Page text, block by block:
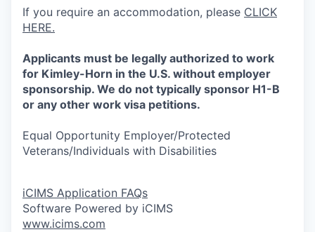
If you require an accommodation, please CLICK
HERE.
Applicants must be legally authorized to work
for Kimley-Horn in the U.S. without employer
sponsorship. We do not typically sponsor H1-B
or any other work visa petitions.
Equal Opportunity Employer/Protected
Veterans/Individuals with Disabilities
iCIMS Application FAQs
Software Powered by iCIMS
www.icims.com